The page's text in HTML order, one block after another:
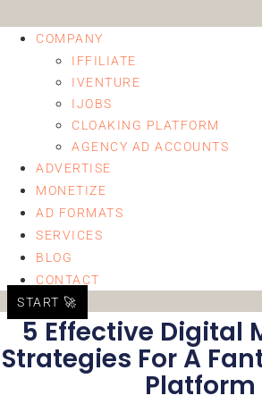
COMPANY
IFFILIATE
IVENTURE
IJOBS
CLOAKING PLATFORM
AGENCY AD ACCOUNTS
ADVERTISE
MONETIZE
AD FORMATS
SERVICES
BLOG
CONTACT
START 🚀
5 Effective Digital
Strategies For A
Platform